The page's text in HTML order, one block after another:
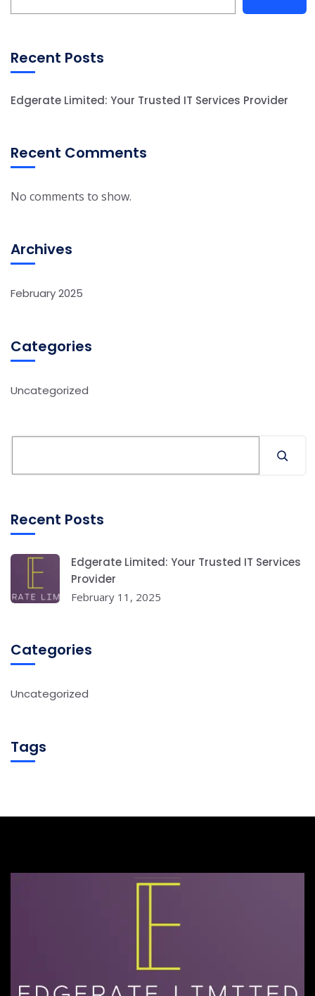
Recent Posts
Edgerate Limited: Your Trusted IT Services Provider
Recent Comments
No comments to show.
Archives
February 2025
Categories
Uncategorized
Recent Posts
Edgerate Limited: Your Trusted IT Services
Provider
February 11, 2025
Categories
Uncategorized
Tags